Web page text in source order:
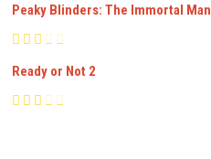
Peaky Blinders: The Immortal Man
Ready or Not 2